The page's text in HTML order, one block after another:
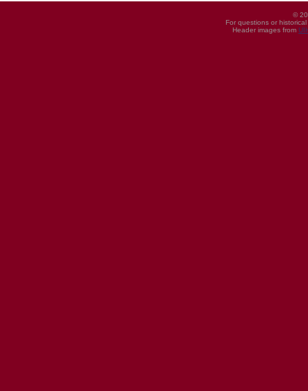
©
For questions or
Header images from